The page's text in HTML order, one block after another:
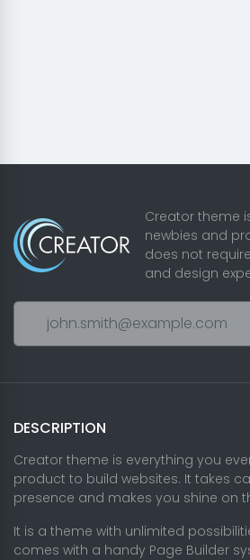
Creator theme
newbies and
does not
and design
DESCRIPTION
Creator theme is everything you
product to build websites. It takes
presence and makes you shine on
It is a theme with unlimited
comes with a handy Page Builder